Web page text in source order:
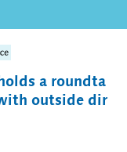
a roundta
outside dir